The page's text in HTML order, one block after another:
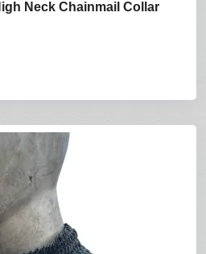
Neck Chainmail Collar